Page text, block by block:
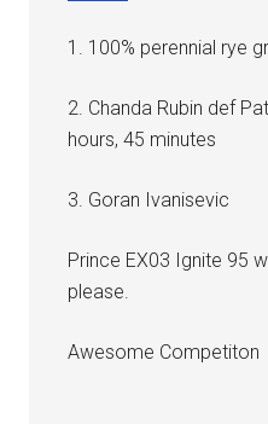
1. 100% perennial rye
2. Chanda Rubin def
hours, 45 minutes
3. Goran Ivanisevic
Prince EX03 Ignite 95
please.
Awesome Competiton